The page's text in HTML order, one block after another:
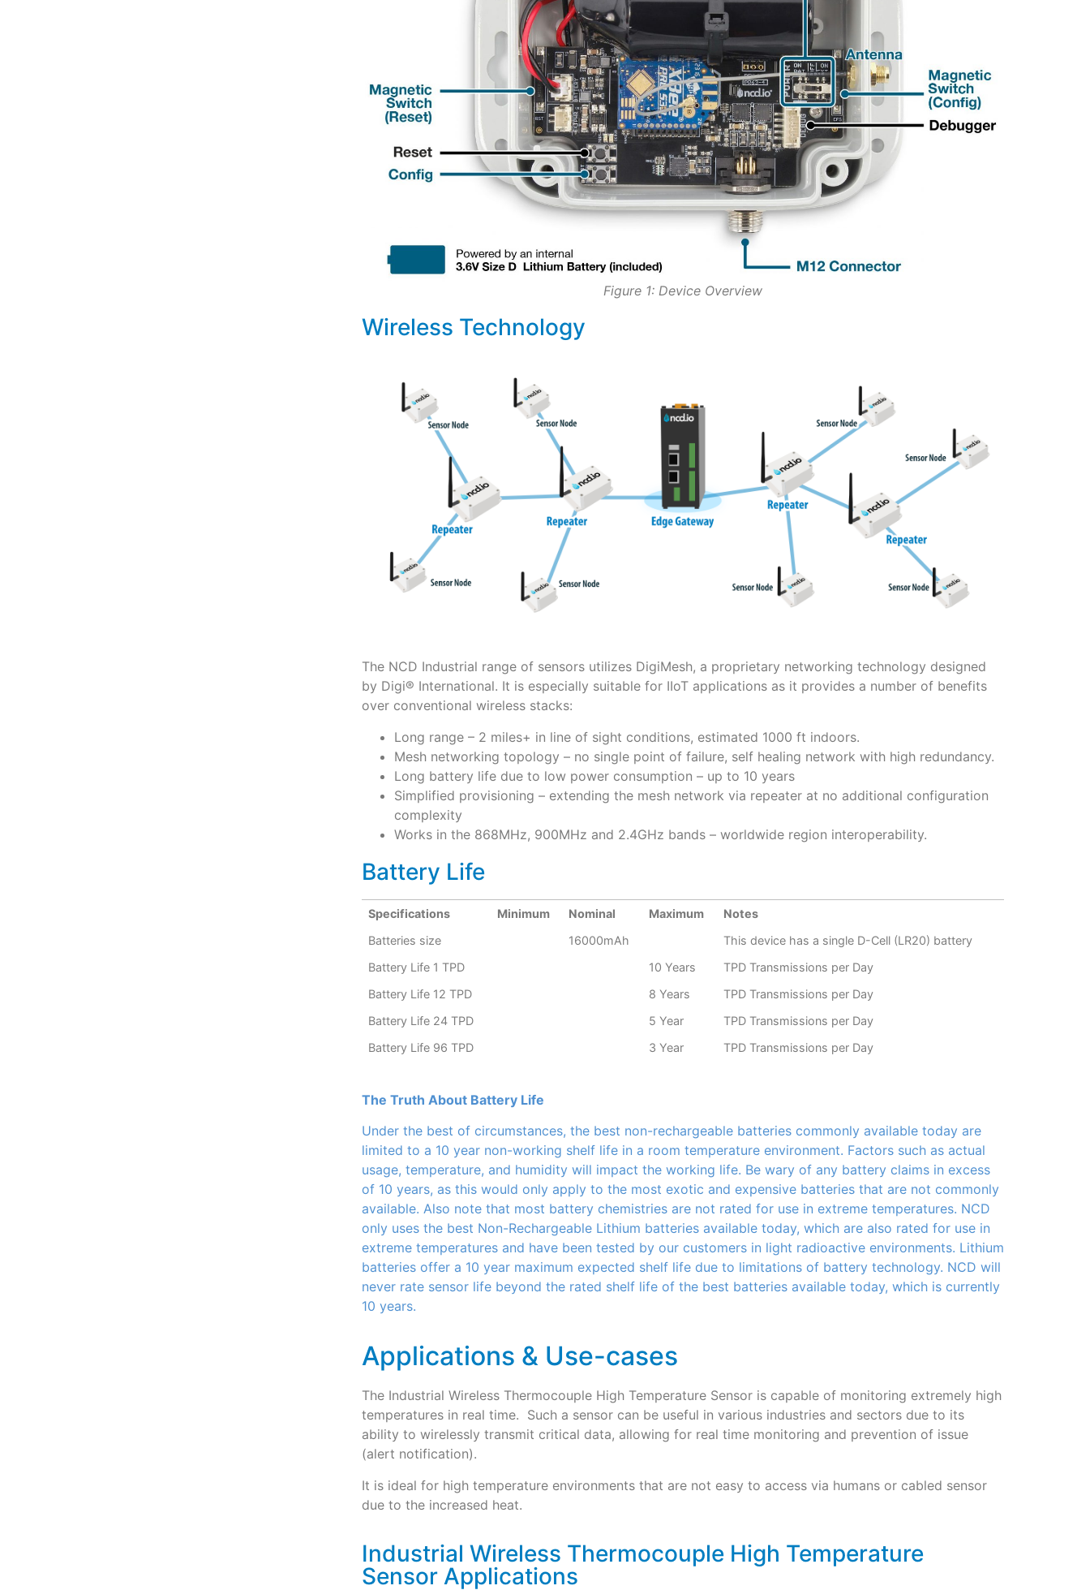
Figure 1: Device Overview
Wireless Technology
The NCD Industrial range of sensors utilizes DigiMesh, a proprietary networking technology designed
by Digi® International. It is especially suitable for IIoT applications as it provides a number of benefits
over conventional wireless stacks:
Long range – 2 miles+ in line of sight conditions, estimated 1000 ft indoors.
Mesh networking topology – no single point of failure, self healing network with high redundancy.
Long battery life due to low power consumption – up to 10 years
Simplified provisioning – extending the mesh network via repeater at no additional configuration
complexity
Works in the 868MHz, 900MHz and 2.4GHz bands – worldwide region interoperability.
Battery Life
Specifications Minimum Nominal Maximum
Notes
Batteries size
16000mAh
This device has a single D-Cell (LR20) battery
Battery Life 1 TPD
10 Years
TPD Transmissions per Day
Battery Life 12 TPD
8 Years
TPD Transmissions per Day
Battery Life 24 TPD
5 Year
TPD Transmissions per Day
Battery Life 96 TPD
3 Year TPD Transmissions per Day
The Truth About Battery Life
Under the best of circumstances, the best non-rechargeable batteries commonly available today are
limited to a 10 year non-working shelf life in a room temperature environment. Factors such as actual
usage, temperature, and humidity will impact the working life. Be wary of any battery claims in excess
of 10 years, as this would only apply to the most exotic and expensive batteries that are not commonly
available. Also note that most battery chemistries are not rated for use in extreme temperatures. NCD
only uses the best Non-Rechargeable Lithium batteries available today, which are also rated for use in
extreme temperatures and have been tested by our customers in light radioactive environments. Lithium
batteries offer a 10 year maximum expected shelf life due to limitations of battery technology. NCD will
never rate sensor life beyond the rated shelf life of the best batteries available today, which is currently
10 years.
Applications & Use-cases
The Industrial Wireless Thermocouple High Temperature Sensor is capable of monitoring extremely high
temperatures in real time. Such a sensor can be useful in various industries and sectors due to its
ability to wirelessly transmit critical data, allowing for real time monitoring and prevention of issue
(alert notification).
It is ideal for high temperature environments that are not easy to access via humans or cabled sensor
due to the increased heat.
Industrial Wireless Thermocouple High Temperature
Sensor Applications